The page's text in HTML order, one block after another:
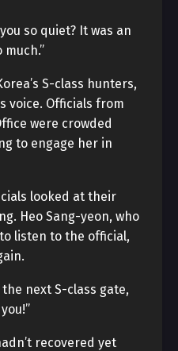
so quiet? It was an
S-class hunters,
voice. Officials from
were crowded
to engage her in
looked at their
Heo Sang-yeon, who
listen to the official,
the next S-class gate,
recovered yet